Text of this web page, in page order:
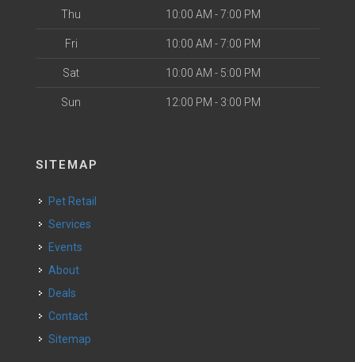
Thu 10:00 AM - 7:00 PM
Fri 10:00 AM - 7:00 PM
Sat 10:00 AM - 5:00 PM
Sun 12:00 PM - 3:00 PM
SITEMAP
Pet Retail
Services
Events
About
Deals
Contact
Sitemap